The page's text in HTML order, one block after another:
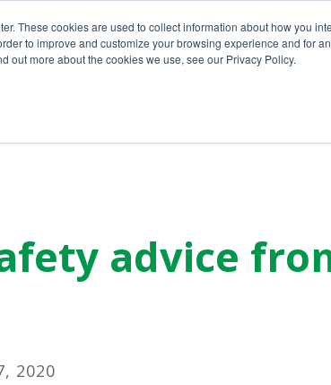
These cookies are used to collect information about how you
to improve and customize your browsing experience and for
out more about the cookies we use, see our Privacy Policy.
advice
2020